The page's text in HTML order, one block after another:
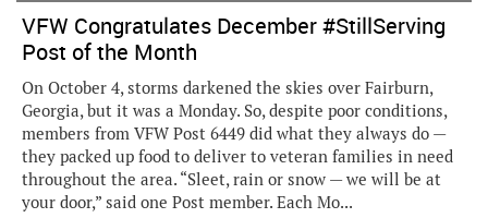
VFW Congratulates December #StillServing
Post of the Month
On October 4, storms darkened the skies over Fairburn,
Georgia, but it was a Monday. So, despite poor conditions,
members from VFW Post 6449 did what they always do —
they packed up food to deliver to veteran families in need
throughout the area. “Sleet, rain or snow — we will be at
your door,” said one Post member. Each Mo...